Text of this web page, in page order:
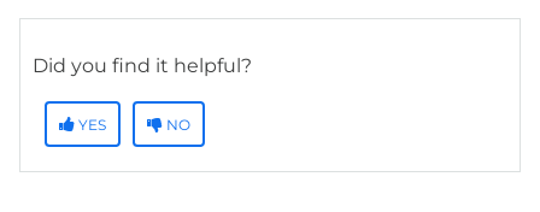
Did you find it helpful?
YES NO